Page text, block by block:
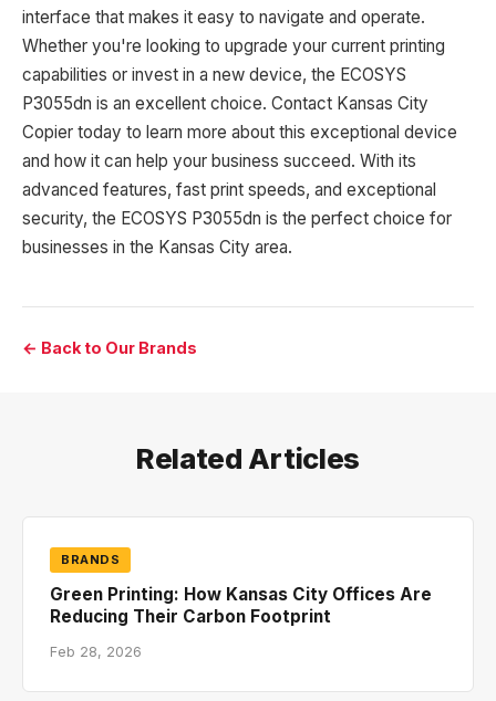
interface that makes it easy to navigate and operate.
Whether you're looking to upgrade your current printing
capabilities or invest in a new device, the ECOSYS
P3055dn is an excellent choice. Contact Kansas City
Copier today to learn more about this exceptional device
and how it can help your business succeed. With its
advanced features, fast print speeds, and exceptional
security, the ECOSYS P3055dn is the perfect choice for
businesses in the Kansas City area.
← Back to Our Brands
Related Articles
BRANDS
Green Printing: How Kansas City Offices Are
Reducing Their Carbon Footprint
Feb 28, 2026